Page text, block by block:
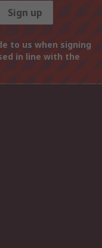
Sign up
to us when signing
in line with the